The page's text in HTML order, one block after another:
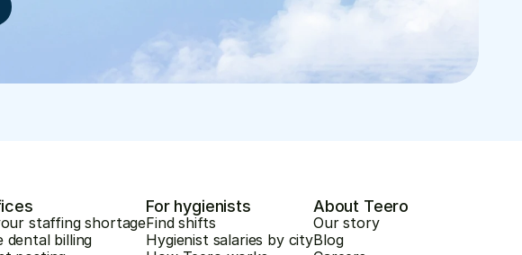
staffing shortage
dental billing
For hygienists
Find shifts
Hygienist salaries by city
About Teero
Our story
Blog